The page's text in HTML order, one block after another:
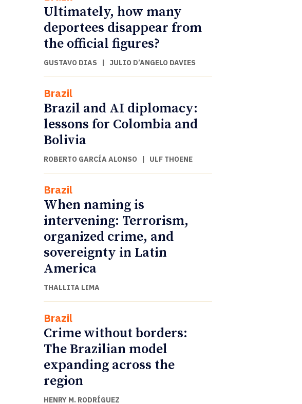
Ultimately, how many
deportees disappear from
the official figures?
GUSTAVO DIAS | JULIO D’ANGELO DAVIES
Brazil
Brazil and AI diplomacy:
lessons for Colombia and
Bolivia
ROBERTO GARCÍA ALONSO | ULF THOENE
Brazil
When naming is
intervening: Terrorism,
organized crime, and
sovereignty in Latin
America
THALLITA LIMA
Brazil
Crime without borders:
The Brazilian model
expanding across the
region
HENRY M. RODRÍGUEZ